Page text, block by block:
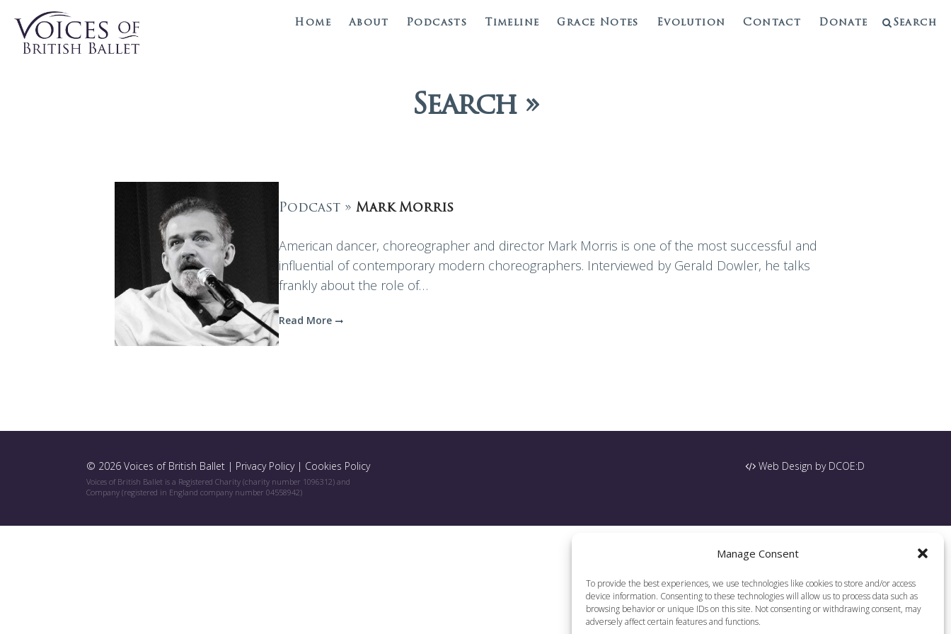
Manage Consent
To provide the best experiences, we use technologies like cookies to store and/or access
device information. Consenting to these technologies will allow us to process data such as
browsing behavior or unique IDs on this site. Not consenting or withdrawing consent, may
adversely affect certain features and functions.
Home About Podcasts Timeline Grace Notes Evolution Contact Donate Search
Search »
Podcast » Mark Morris
American dancer, choreographer and director Mark Morris is one of the most successful and
influential of contemporary modern choreographers. Interviewed by Gerald Dowler, he talks
frankly about the role of…
Read More
© 2026 Voices of British Ballet | Privacy Policy| Cookies Policy
Voices of British Ballet is a Registered Charity (charity number 1096312) and
Company (registered in England company number 04558942)
Web Design by DCOE:D